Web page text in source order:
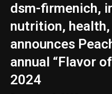
dsm-firmenich,
nutrition, health,
announces
annual “Flavor
2024